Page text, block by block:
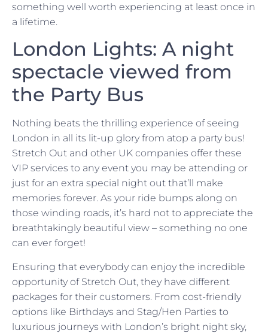
something well worth experiencing at least once in
a lifetime.
London Lights: A night
spectacle viewed from
the Party Bus
Nothing beats the thrilling experience of seeing
London in all its lit-up glory from atop a party bus!
Stretch Out and other UK companies offer these
VIP services to any event you may be attending or
just for an extra special night out that’ll make
memories forever. As your ride bumps along on
those winding roads, it’s hard not to appreciate the
breathtakingly beautiful view – something no one
can ever forget!
Ensuring that everybody can enjoy the incredible
opportunity of Stretch Out, they have different
packages for their customers. From cost-friendly
options like Birthdays and Stag/Hen Parties to
luxurious journeys with London’s bright night sky,